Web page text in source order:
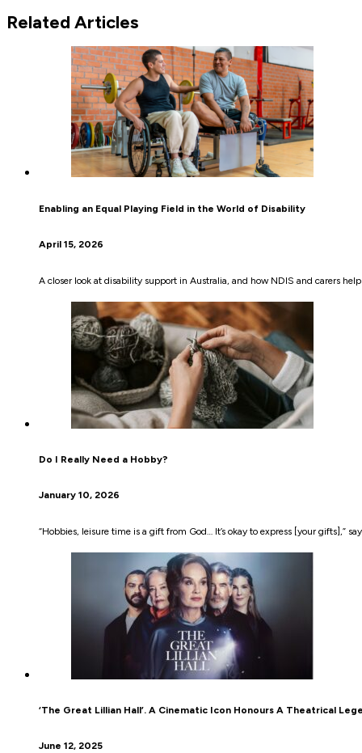
Related Articles
Enabling an Equal Playing Field in the World of Disability
April 15, 2026
A closer look at disability support in Australia, and how NDIS and carers
Do I Really Need a Hobby?
January 10, 2026
“Hobbies, leisure time is a gift from God… It’s okay to express [your gifts],”
‘The Great Lillian Hall’. A Cinematic Icon Honours A Theatrical
June 12, 2025